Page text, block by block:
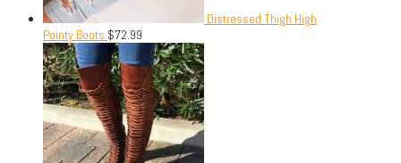
Distressed Thigh High
Pointy Boots $72.99